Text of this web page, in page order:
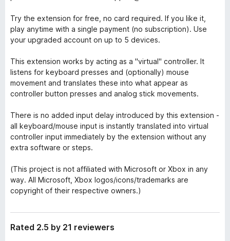
Try the extension for free, no card required. If you like it,
play anytime with a single payment (no subscription). Use
your upgraded account on up to 5 devices.
This extension works by acting as a "virtual" controller. It
listens for keyboard presses and (optionally) mouse
movement and translates these into what appear as
controller button presses and analog stick movements.
There is no added input delay introduced by this extension -
all keyboard/mouse input is instantly translated into virtual
controller input immediately by the extension without any
extra software or steps.
(This project is not affiliated with Microsoft or Xbox in any
way. All Microsoft, Xbox logos/icons/trademarks are
copyright of their respective owners.)
Rated 2.5 by 21 reviewers